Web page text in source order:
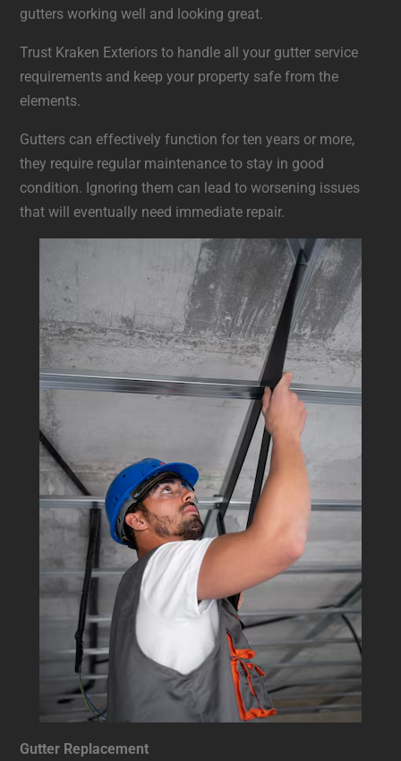
gutters working well and looking great.
Trust Kraken Exteriors to handle all your gutter service
requirements and keep your property safe from the
elements.
Gutters can effectively function for ten years or more,
they require regular maintenance to stay in good
condition. Ignoring them can lead to worsening issues
that will eventually need immediate repair.
Gutter Replacement